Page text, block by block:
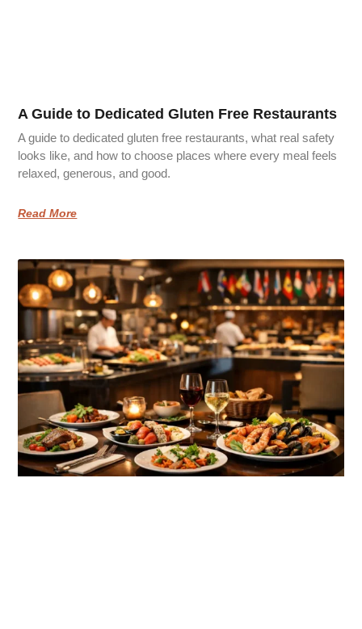
A Guide to Dedicated Gluten Free Restaurants
A guide to dedicated gluten free restaurants, what real safety
looks like, and how to choose places where every meal feels
relaxed, generous, and good.
Read More